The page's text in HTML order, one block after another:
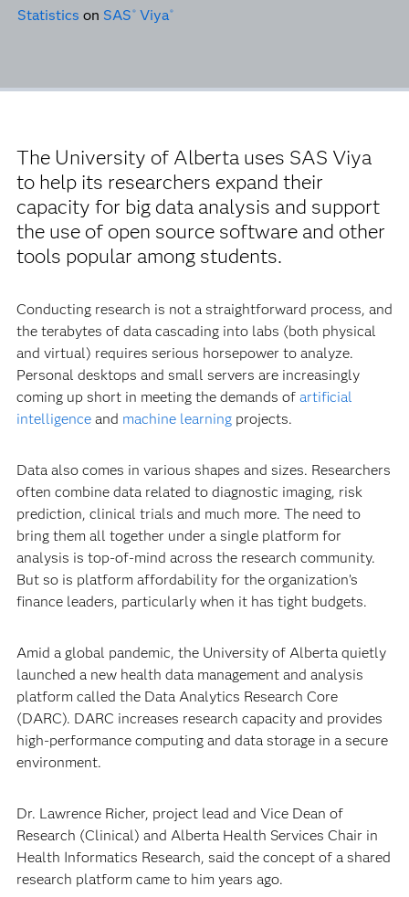
Statistics on SAS ® Viya®
The University of Alberta uses SAS Viya
to help its researchers expand their
capacity for big data analysis and support
the use of open source software and other
tools popular among students.
Conducting research is not a straightforward process, and
the terabytes of data cascading into labs (both physical
and virtual) requires serious horsepower to analyze.
Personal desktops and small servers are increasingly
coming up short in meeting the demands of artificial
intelligenceand machine learningprojects.
Data also comes in various shapes and sizes. Researchers
often combine data related to diagnostic imaging, risk
prediction, clinical trials and much more. The need to
bring them all together under a single platform for
analysis is top-of-mind across the research community.
But so is platform affordability for the organization’s
finance leaders, particularly when it has tight budgets.
Amid a global pandemic, the University of Alberta quietly
launched a new health data management and analysis
platform called the Data Analytics Research Core
(DARC). DARC increases research capacity and provides
high-performance computing and data storage in a secure
environment.
Dr. Lawrence Richer, project lead and Vice Dean of
Research (Clinical) and Alberta Health Services Chair in
Health Informatics Research, said the concept of a shared
research platform came to him years ago.